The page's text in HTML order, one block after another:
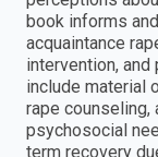
book informs
acquaintance
intervention, and
include material
rape
psychosocial
term recovery